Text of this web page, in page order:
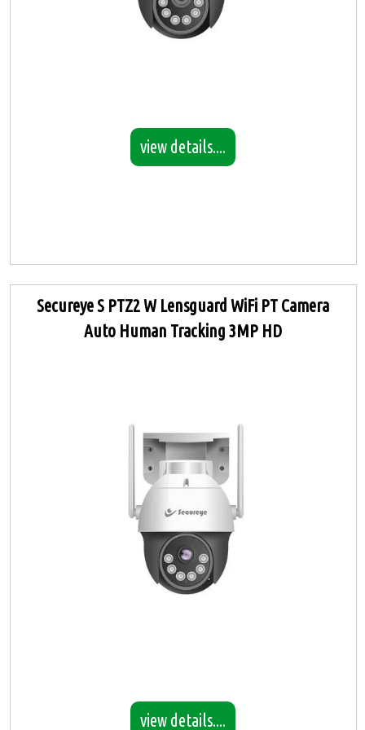
view details....
Secureye S PTZ2 W Lensguard WiFi PT Camera
Auto Human Tracking 3MP HD
view details....